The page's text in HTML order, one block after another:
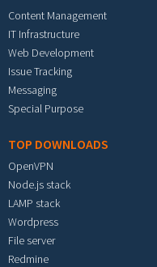
Content Management
IT Infrastructure
Web Development
Issue Tracking
Messaging
Special Purpose
TOP DOWNLOADS
OpenVPN
Node.js stack
LAMP stack
Wordpress
File server
Redmine